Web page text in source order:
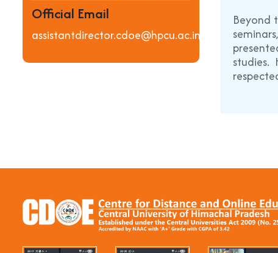
Official Email
assistantdirector.cdoe@hpcu.ac.in
Beyond
studies.